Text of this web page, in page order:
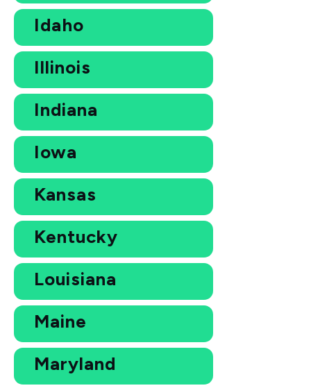
Idaho
Illinois
Indiana
Iowa
Kansas
Kentucky
Louisiana
Maine
Maryland